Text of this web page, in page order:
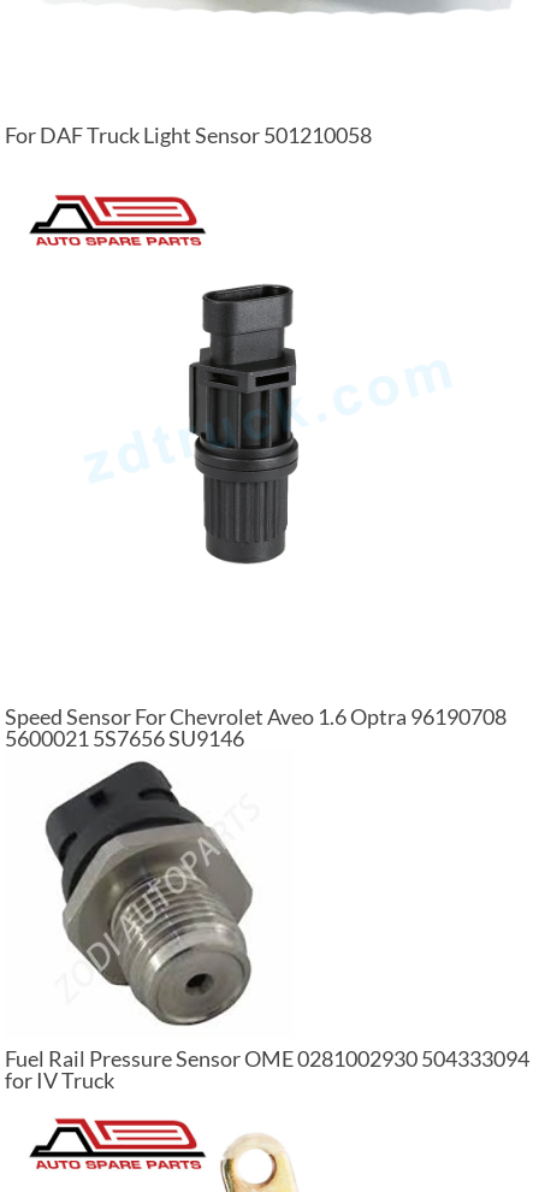
For DAF Truck Light Sensor 501210058
Speed Sensor For Chevrolet Aveo 1.6 Optra 96190708
5600021 5S7656 SU9146
Fuel Rail Pressure Sensor OME 0281002930 504333094
for IV Truck